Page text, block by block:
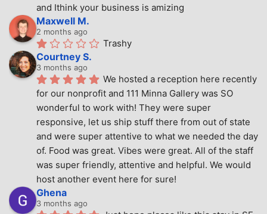
and Ithink your business is amizing
Maxwell M.
2 months ago
Trashy
Courtney S.
3 months ago
We hosted a reception here recently
for our nonprofit and 111 Minna Gallery was SO
wonderful to work with! They were super
responsive, let us ship stuff there from out of state
and were super attentive to what we needed the day
of. Food was great. Vibes were great. All of the staff
was super friendly, attentive and helpful. We would
host another event here for sure!
Ghena
3 months ago